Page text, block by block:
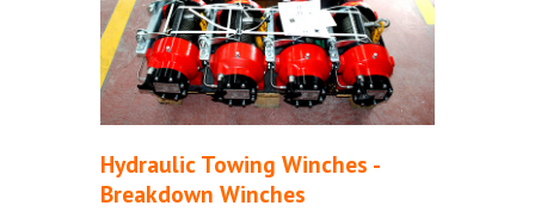
Hydraulic Towing Winches -
Breakdown Winches